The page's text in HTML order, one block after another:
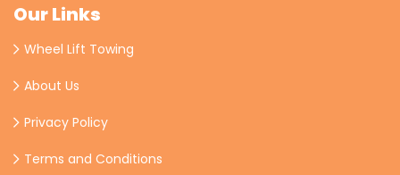
Our Links
Wheel Lift Towing
About Us
Privacy Policy
Terms and Conditions